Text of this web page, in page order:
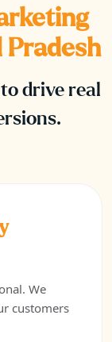
drive real
We
customers